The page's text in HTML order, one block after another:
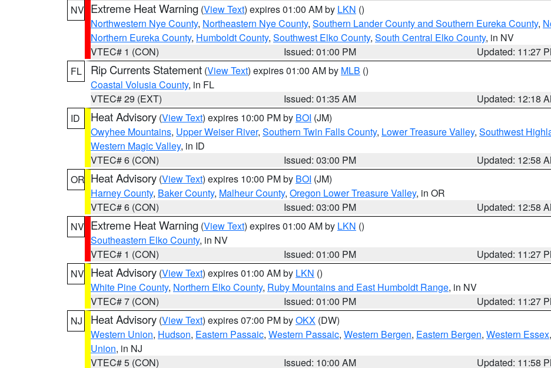
NV Extreme Heat Warning (View Text) expires 01:00 AM by LKN ()
Northwestern Nye County, Northeastern Nye County, Southern Lander County and Southern Eureka County,
Northern Eureka County, Humboldt County, Southwest Elko County, South Central Elko County, in NV
VTEC# 1 (CON)
Issued: 01:00 PM
Updated: 11:27
FL
Rip Currents Statement (View Text) expires 01:00 AM by MLB ()
Coastal Volusia County, in FL
VTEC# 29 (EXT)
Issued: 01:35 AM
Updated: 12:18
ID
Heat Advisory (View Text) expires 10:00 PM by BOI (JM)
Owyhee Mountains, Upper Weiser River, Southern Twin Falls County, Lower Treasure Valley, Southwest
Western Magic Valley, in ID
VTEC# 6 (CON)
Issued: 03:00 PM
Updated: 12:58
OR Heat Advisory (View Text) expires 10:00 PM by BOI (JM)
Harney County, Baker County, Malheur County, Oregon Lower Treasure Valley, in OR
VTEC# 6 (CON)
Issued: 03:00 PM
Updated: 12:58
NV Extreme Heat Warning (View Text) expires 01:00 AM by LKN ()
Southeastern Elko County, in NV
VTEC# 1 (CON)
Issued: 01:00 PM
Updated: 11:27
NV Heat Advisory (View Text) expires 01:00 AM by LKN ()
White Pine County, Northern Elko County, Ruby Mountains and East Humboldt Range, in NV
VTEC# 7 (CON)
Issued: 01:00 PM
Updated: 11:27
NJ
Heat Advisory (View Text) expires 07:00 PM byOKX (DW)
Western Union, Hudson, Eastern Passaic, Western Passaic, Western Bergen, Eastern Bergen, Western Essex,
Union, in NJ
VTEC# 5 (CON)
Issued: 10:00 AM
Updated: 11:58